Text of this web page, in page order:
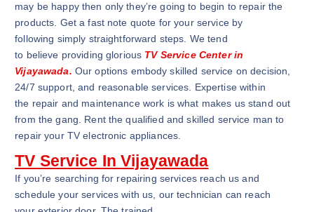
may be happy then only they’re going to begin to repair the
products. Get a fast note quote for your service by
following simply straightforward steps. We tend
to believe providing glorious TV Service Center in
Vijayawada. Our options embody skilled service on decision,
24/7 support, and reasonable services. Expertise within
the repair and maintenance work is what makes us stand out
from the gang. Rent the qualified and skilled service man to
repair your TV electronic appliances.
TV Service In Vijayawada
If you’re searching for repairing services reach us and
schedule your services with us, our technician can reach